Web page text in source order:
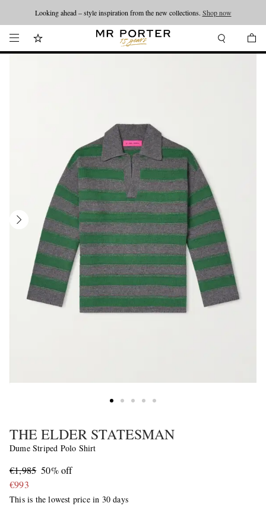
Looking ahead – style inspiration from the new collections. Shop now
THE ELDER STATESMAN
Dume Striped Polo Shirt
€1,985 50% off
€993
This is the lowest price in 30 days